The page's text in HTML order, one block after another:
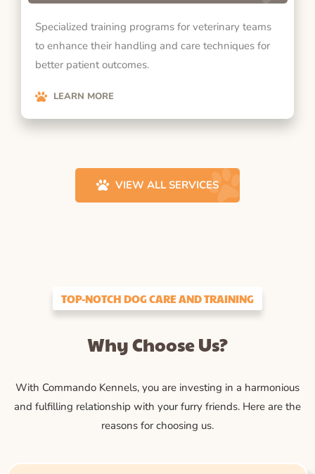
Specialized training programs for veterinary teams
to enhance their handling and care techniques for
better patient outcomes.
LEARN MORE
VIEW ALL SERVICES
TOP-NOTCH DOG CARE AND TRAINING
Why Choose Us?
With Commando Kennels, you are investing in a harmonious
and fulfilling relationship with your furry friends. Here are the
reasons for choosing us.